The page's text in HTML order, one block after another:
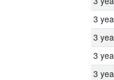
3
3
3
3